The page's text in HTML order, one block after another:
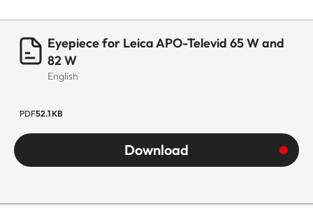
Eyepiece for Leica APO-Televid 65 W and
82 W
English
PDF52.1 KB
Download